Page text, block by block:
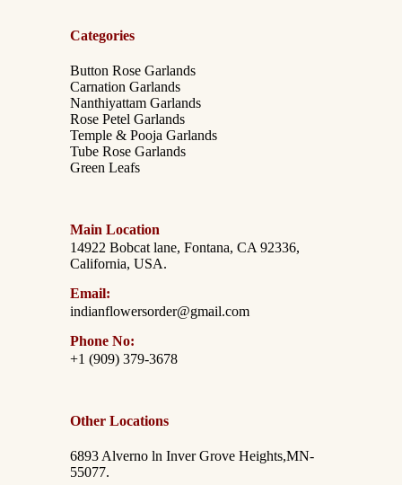
Categories
Button Rose Garlands
Carnation Garlands
Nanthiyattam Garlands
Rose Petel Garlands
Temple & Pooja Garlands
Tube Rose Garlands
Green Leafs
Main Location
14922 Bobcat lane, Fontana, CA 92336,
California, USA.
Email:
indianflowersorder@gmail.com
Phone No:
+1 (909) 379-3678
Other Locations
6893 Alverno ln Inver Grove Heights,MN-
55077.